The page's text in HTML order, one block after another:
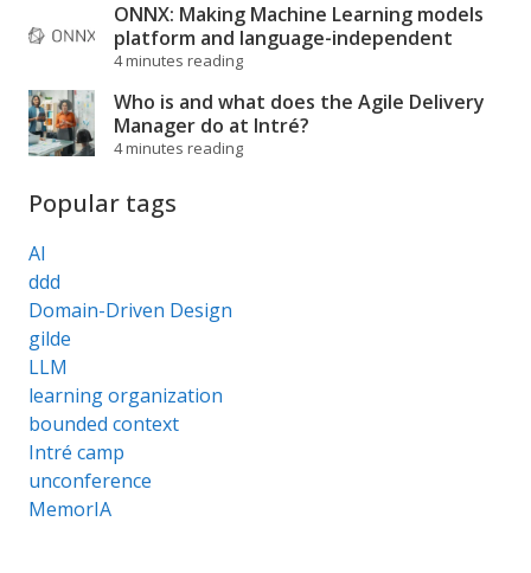
ONNX: Making Machine Learning models
platform and language-independent
4 minutes reading
Who is and what does the Agile Delivery
Manager do at Intré?
4 minutes reading
Popular tags
AI
ddd
Domain-Driven Design
gilde
LLM
learning organization
bounded context
Intré camp
unconference
MemorIA